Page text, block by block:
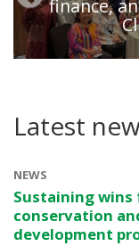
finance,
Latest
NEWS
Sustaining
conservation
development